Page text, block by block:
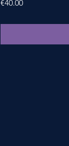
€40.00Price